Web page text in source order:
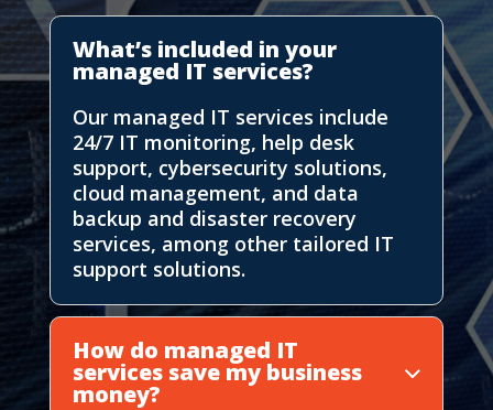
What’s included in your
managed IT services?
Our managed IT services include
24/7 IT monitoring, help desk
support, cybersecurity solutions,
cloud management, and data
backup and disaster recovery
services, among other tailored IT
support solutions.
How do managed IT
services save my business
money?